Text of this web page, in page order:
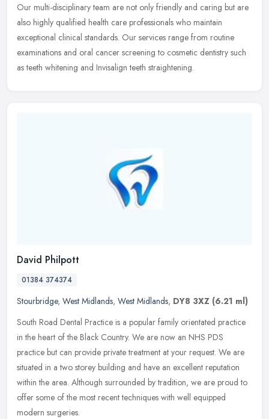
Our multi-disciplinary team are not only friendly and caring but are
also highly qualified health care professionals who maintain
exceptional clinical standards. Our services range from routine
examinations and oral cancer screening to cosmetic dentistry such
as teeth whitening and Invisalign teeth straightening.
David Philpott
01384 374374
Stourbridge, West Midlands, West Midlands, DY8 3XZ (6.21 ml)
South Road Dental Practice is a popular family orientated practice
in the heart of the Black Country. We are now an NHS PDS
practice but can provide private treatment at your request. We are
situated in a two storey building and have an excellent reputation
within the area. Although surrounded by tradition, we are proud to
offer some of the most recent techniques with well equipped
modern surgeries.